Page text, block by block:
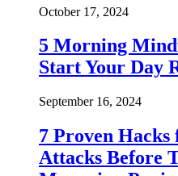
October 17, 2024
5 Morning
Start Your Day
September 16, 2024
7 Proven
Attacks Before